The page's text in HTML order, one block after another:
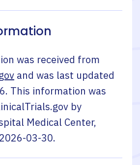
was received from
and was last updated
. This information was
by
Medical Center,
2026-03-30.